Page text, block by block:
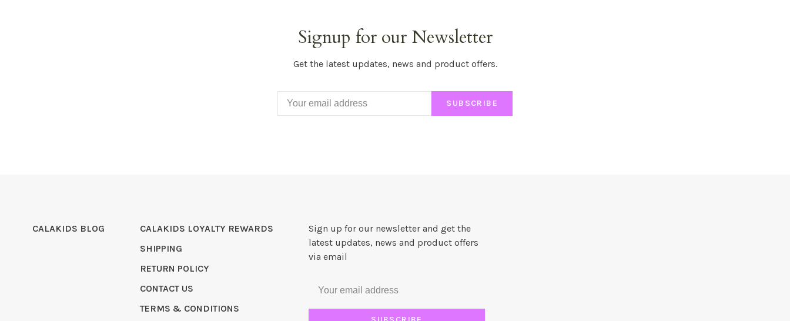
Signup for our Newsletter
Get the latest updates, news and product offers.
SUBSCRIBE
CALAKIDS BLOG
CALAKIDS LOYALTY REWARDS
SHIPPING
RETURN POLICY
CONTACT US
TERMS & CONDITIONS
Sign up for our newsletter and get the
latest updates, news and product offers
via email